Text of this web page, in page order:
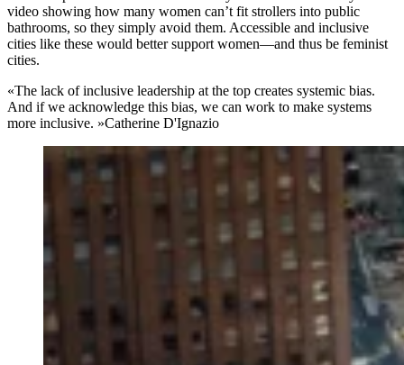
video showing how many women can’t fit strollers into public
bathrooms, so they simply avoid them. Accessible and inclusive
cities like these would better support women—and thus be feminist
cities.
«The lack of inclusive leadership at the top creates systemic bias.
And if we acknowledge this bias, we can work to make systems
more inclusive. »Catherine D'Ignazio